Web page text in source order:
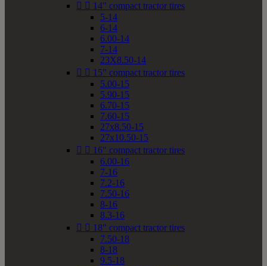
  14" compact tractor tires
5-14
6-14
6.00-14
7-14
23X8.50-14
  15" compact tractor tires
5.00-15
5.90-15
6.70-15
7.60-15
27x8.50-15
27x10.50-15
  16" compact tractor tires
6.00-16
7-16
7.2-16
7.50-16
8-16
8.3-16
  18" compact tractor tires
7.50-18
8-18
9.5-18